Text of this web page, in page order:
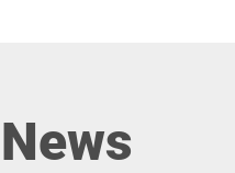
News